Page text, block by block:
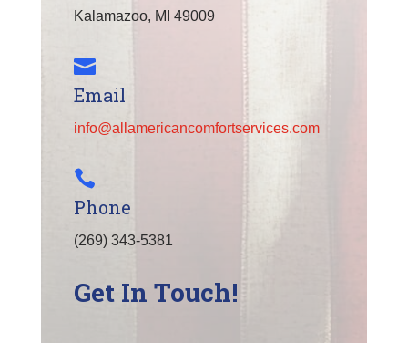
Kalamazoo, MI 49009

Email
info@allamericancomfortservices.com

Phone
(269) 343-5381
Get In Touch!